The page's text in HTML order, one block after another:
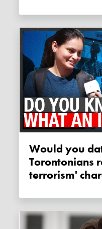
Would you date an incel?
Torontonians
terrorism'